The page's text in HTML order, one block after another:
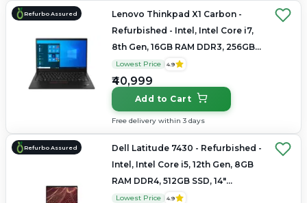
Refurbo Assured
Lenovo Thinkpad X1 Carbon -
Refurbished - Intel, Intel Core i7,
8th Gen, 16GB RAM DDR3, 256GB
SSD, 14" 2880×1800 (2.8K)
Lowest Price 4.9
₹40,999
Add to Cart
Free delivery within 3 days
Refurbo Assured
Dell Latitude 7430 - Refurbished -
Intel, Intel Core i5, 12th Gen, 8GB
RAM DDR4, 512GB SSD, 14"
1920×1080
Lowest Price 4.9